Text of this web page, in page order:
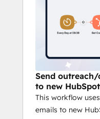
predictive
smarter task
No-Code &
Whether
developer,
for quick
for advanced
Scalable &
Latenode
offering
Send
to new
This workflow
emails to new